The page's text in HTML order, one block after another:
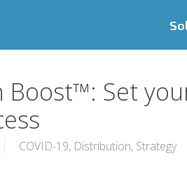
Boost™: Set
COVID-19, Distribution, Strategy